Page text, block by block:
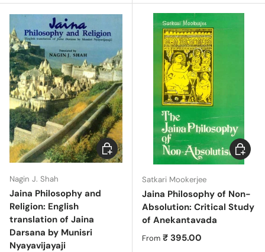
Nagin J. Shah
Jaina Philosophy and
Religion: English
translation of Jaina
Darsana by Munisri
Nyayavijayaji
Choose options
Satkari Mookerjee
Jaina Philosophy of Non-
Absolution: Critical Study
of Anekantavada
Regular price
From ₹ 395.00